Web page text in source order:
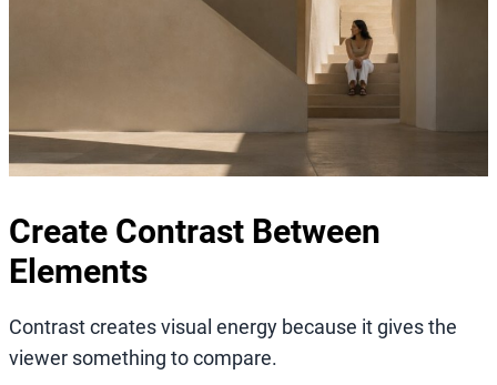
Create Contrast Between
Elements
Contrast creates visual energy because it gives the
viewer something to compare.